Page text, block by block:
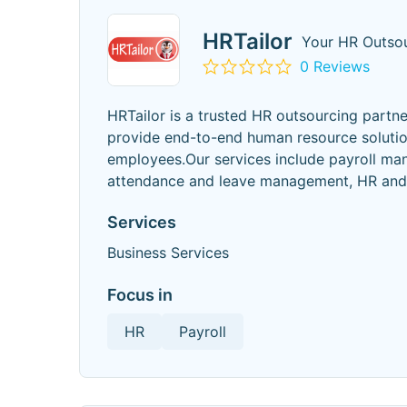
HRTailor Your HR
0 Reviews
HRTailor is a trusted HR outsourcing
provide end-to-end human resource
employees.Our services include payroll
attendance and leave management, HR
Services
Business Services
Focus in
HR Payroll